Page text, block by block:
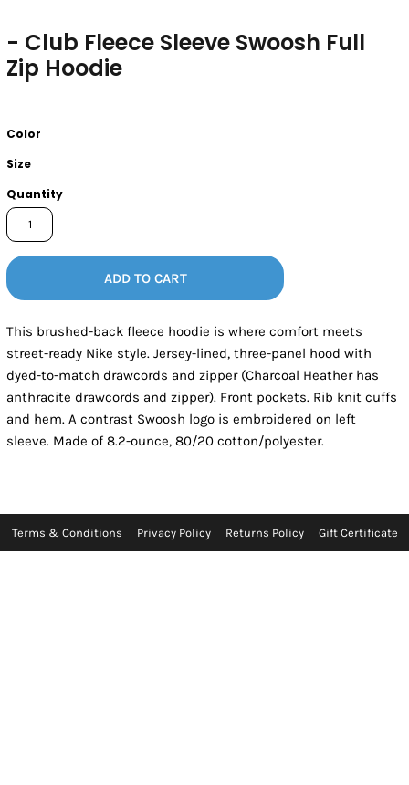
- Club Fleece Sleeve Swoosh Full
Zip Hoodie
Color
Size
Quantity
ADD TO CART
This brushed-back fleece hoodie is where comfort meets
street-ready Nike style. Jersey-lined, three-panel hood with
dyed-to-match drawcords and zipper (Charcoal Heather has
anthracite drawcords and zipper). Front pockets. Rib knit cuffs
and hem. A contrast Swoosh logo is embroidered on left
sleeve. Made of 8.2-ounce, 80/20 cotton/polyester.
Terms & Conditions Privacy Policy Returns Policy Gift Certificate